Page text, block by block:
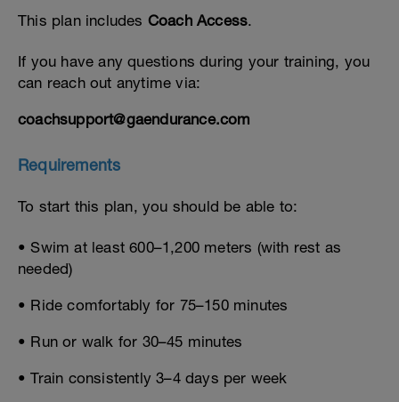
This plan includes Coach Access.
If you have any questions during your training, you
can reach out anytime via:
coachsupport@gaendurance.com
Requirements
To start this plan, you should be able to:
• Swim at least 600–1,200 meters (with rest as
needed)
• Ride comfortably for 75–150 minutes
• Run or walk for 30–45 minutes
• Train consistently 3–4 days per week